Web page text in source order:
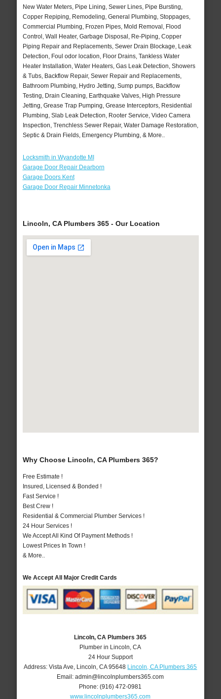
New Water Meters, Pipe Lining, Sewer Lines, Pipe Bursting,
Copper Repiping, Remodeling, General Plumbing, Stoppages,
Commercial Plumbing, Frozen Pipes, Mold Removal, Flood
Control, Wall Heater, Garbage Disposal, Re-Piping, Copper
Piping Repair and Replacements, Sewer Drain Blockage, Leak
Detection, Foul odor location, Floor Drains, Tankless Water
Heater Installation, Water Heaters, Gas Leak Detection, Showers
& Tubs, Backflow Repair, Sewer Repair and Replacements,
Bathroom Plumbing, Hydro Jetting, Sump pumps, Backflow
Testing, Drain Cleaning, Earthquake Valves, High Pressure
Jetting, Grease Trap Pumping, Grease Interceptors, Residential
Plumbing, Slab Leak Detection, Rooter Service, Video Camera
Inspection, Trenchless Sewer Repair, Water Damage Restoration,
Septic & Drain Fields, Emergency Plumbing, & More..
Locksmith in Wyandotte MI
Garage Door Repair Dearborn
Garage Doors Kent
Garage Door Repair Minnetonka
Lincoln, CA Plumbers 365 - Our Location
Why Choose Lincoln, CA Plumbers 365?
Free Estimate !
Insured, Licensed & Bonded !
Fast Service !
Best Crew !
Residential & Commercial Plumber Services !
24 Hour Services !
We Accept All Kind Of Payment Methods !
Lowest Prices In Town !
& More..
We Accept All Major Credit Cards
Lincoln, CA Plumbers 365
Plumber in Lincoln, CA
24 Hour Support
Address:Vista Ave Lincoln ,CA 95648 Lincoln, CA Plumbers 365
Email:admin@lincolnplumbers365.com
Phone:(916) 472-0981
www.lincolnplumbers365.com